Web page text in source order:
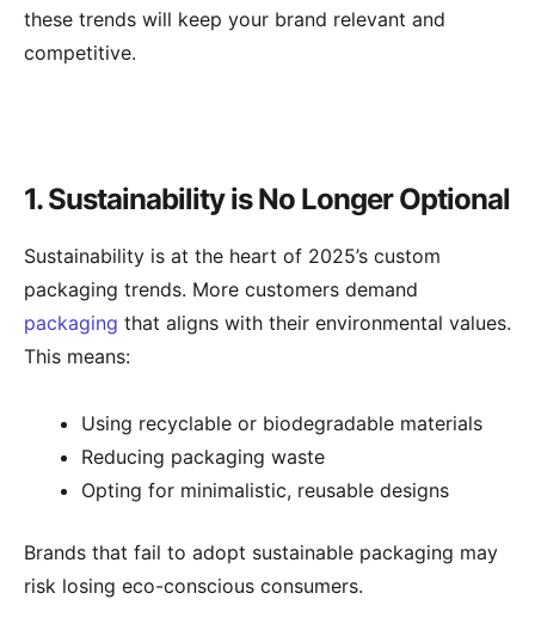
these trends will keep your brand relevant and
competitive.
1. Sustainability is No Longer Optional
Sustainability is at the heart of 2025’s custom
packaging trends. More customers demand
packaging that aligns with their environmental values.
This means:
Using recyclable or biodegradable materials
Reducing packaging waste
Opting for minimalistic, reusable designs
Brands that fail to adopt sustainable packaging may
risk losing eco-conscious consumers.